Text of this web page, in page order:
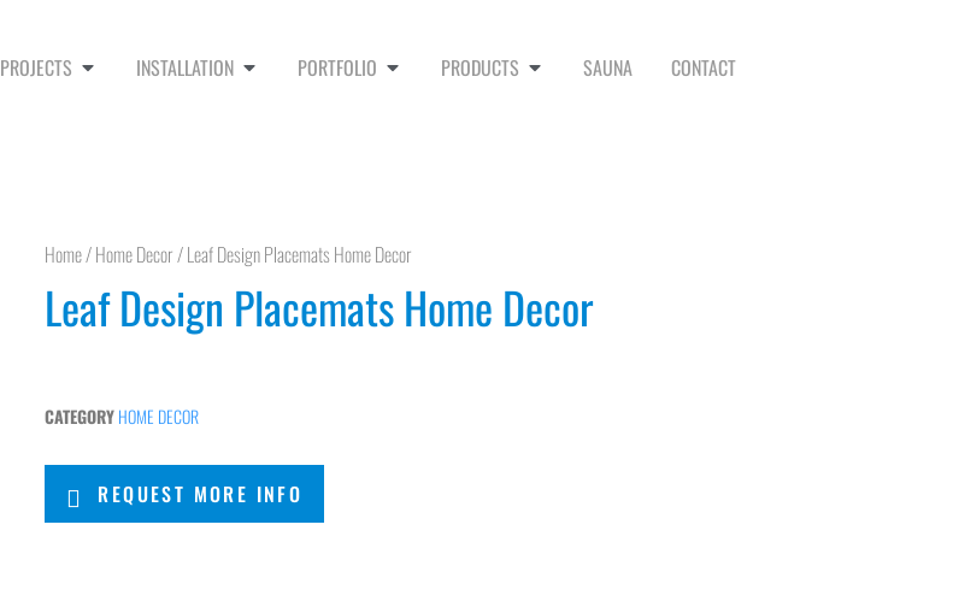
PROJECTS INSTALLATION PORTFOLIO PRODUCTS SAUNA CONTACT
Home/Home Decor/ Leaf Design Placemats Home Decor
Leaf Design Placemats Home Decor
CATEGORYHOME DECOR
REQUEST MORE INFO